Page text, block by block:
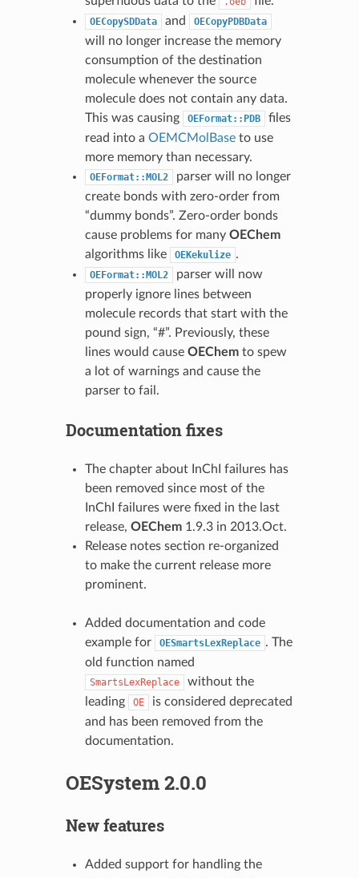
OECopySDData and OECopyPDBData
will no longer increase the memory
consumption of the destination
molecule whenever the source
molecule does not contain any data.
This was causing
OEFormat::PDB
files
read into a OEMCMolBaseto use
more memory than necessary.
OEFormat::MOL2
parser will no longer
create bonds with zero-order from
“dummy bonds”. Zero-order bonds
cause problems for many OEChem
algorithms like
OEKekulize .
OEFormat::MOL2
parser will now
properly ignore lines between
molecule records that start with the
pound sign, “#”. Previously, these
lines would cause OEChemto spew
a lot of warnings and cause the
parser to fail.
Documentation fixes
The chapter about InChI failures has
been removed since most of the
InChI failures were fixed in the last
release, OEChem1.9.3 in 2013.Oct.
Release notes section re-organized
to make the current release more
prominent.
Added documentation and code
example for
OESmartsLexReplace . The
old function named
SmartsLexReplace
without the
leading
OE
is considered deprecated
and has been removed from the
documentation.
OESystem 2.0.0
New features
Added support for handling the